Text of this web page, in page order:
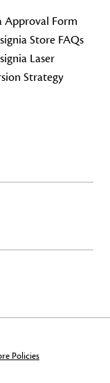
Approval Form
Store FAQs
Laser
Strategy
Policies